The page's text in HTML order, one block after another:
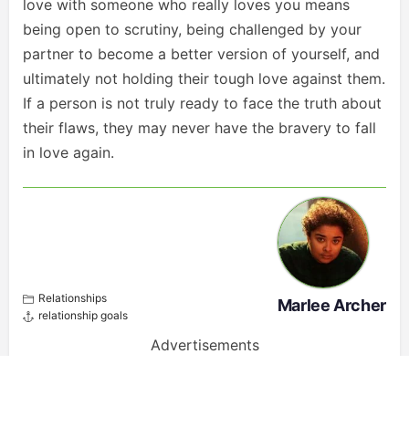
love with someone who really loves you means
being open to scrutiny, being challenged by your
partner to become a better version of yourself, and
ultimately not holding their tough love against them.
If a person is not truly ready to face the truth about
their flaws, they may never have the bravery to fall
in love again.
Relationships
relationship goals
Marlee Archer
Advertisements